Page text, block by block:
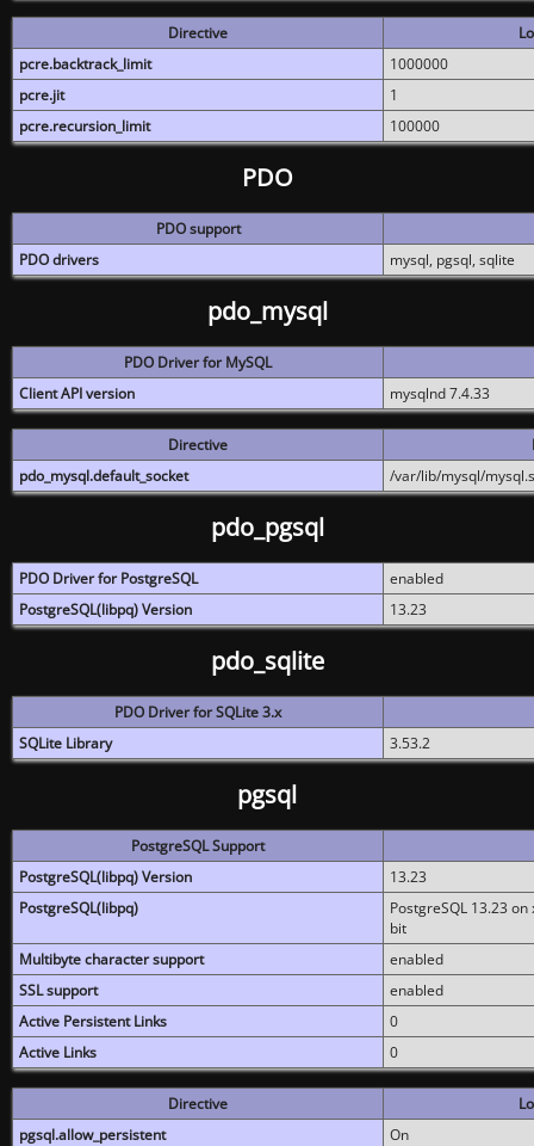
Directive
pcre.backtrack_limit
1000000
pcre.jit
1
pcre.recursion_limit
100000
PDO
PDO support
PDO drivers
mysql, pgsql, sqlite
pdo_mysql
PDO Driver for MySQL
Client API version
mysqlnd 7.4.33
Directive
pdo_mysql.default_socket
/var/lib/mysql/
pdo_pgsql
PDO Driver for PostgreSQL
enabled
PostgreSQL(libpq) Version
13.23
pdo_sqlite
PDO Driver for SQLite 3.x
SQLite Library
3.53.2
pgsql
PostgreSQL Support
PostgreSQL(libpq) Version
13.23
PostgreSQL(libpq)
PostgreSQL 13.23
bit
Multibyte character support
enabled
SSL support
enabled
Active Persistent Links
0
Active Links
0
Directive
pgsql.allow_persistent
On